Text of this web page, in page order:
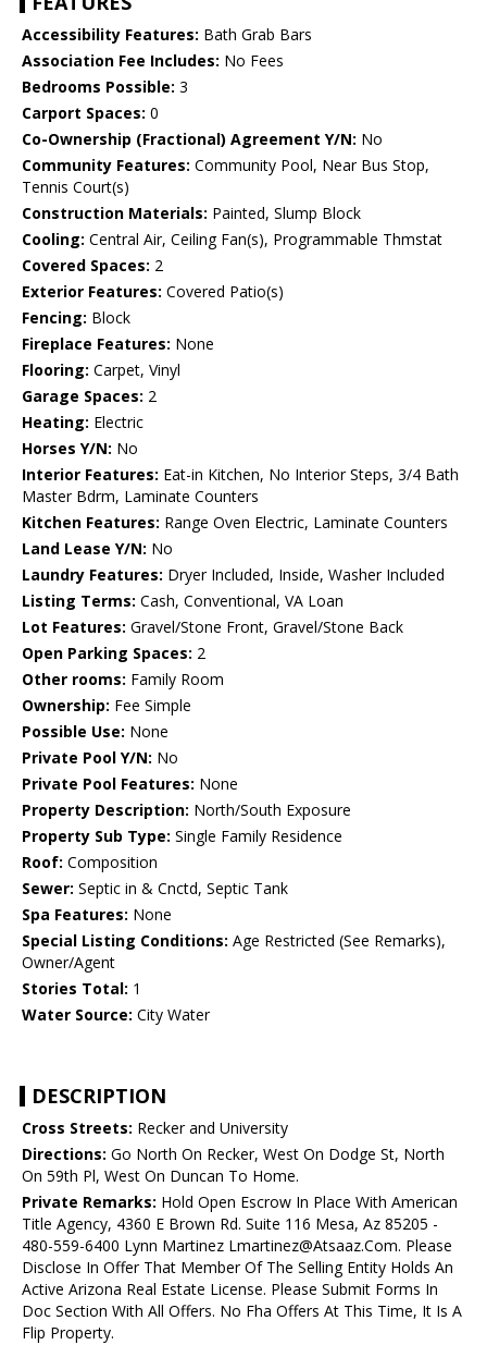
Accessibility Features: Bath Grab Bars
Association Fee Includes: No Fees
Bedrooms Possible: 3
Carport Spaces: 0
Co-Ownership (Fractional) Agreement Y/N: No
Community Features: Community Pool, Near Bus Stop,
Tennis Court(s)
Construction Materials: Painted, Slump Block
Cooling: Central Air, Ceiling Fan(s), Programmable Thmstat
Covered Spaces: 2
Exterior Features: Covered Patio(s)
Fencing: Block
Fireplace Features: None
Flooring: Carpet, Vinyl
Garage Spaces: 2
Heating: Electric
Horses Y/N: No
Interior Features: Eat-in Kitchen, No Interior Steps, 3/4 Bath
Master Bdrm, Laminate Counters
Kitchen Features: Range Oven Electric, Laminate Counters
Land Lease Y/N: No
Laundry Features: Dryer Included, Inside, Washer Included
Listing Terms: Cash, Conventional, VA Loan
Lot Features: Gravel/Stone Front, Gravel/Stone Back
Open Parking Spaces: 2
Other rooms: Family Room
Ownership: Fee Simple
Possible Use: None
Private Pool Y/N: No
Private Pool Features: None
Property Description: North/South Exposure
Property Sub Type: Single Family Residence
Roof: Composition
Sewer: Septic in & Cnctd, Septic Tank
Spa Features: None
Special Listing Conditions: Age Restricted (See Remarks),
Owner/Agent
Stories Total: 1
Water Source: City Water
DESCRIPTION
Cross Streets: Recker and University
Directions: Go North On Recker, West On Dodge St, North
On 59th Pl, West On Duncan To Home.
Private Remarks: Hold Open Escrow In Place With American
Title Agency, 4360 E Brown Rd. Suite 116 Mesa, Az 85205 -
480-559-6400 Lynn Martinez Lmartinez@Atsaaz.Com. Please
Disclose In Offer That Member Of The Selling Entity Holds An
Active Arizona Real Estate License. Please Submit Forms In
Doc Section With All Offers. No Fha Offers At This Time, It Is A
Flip Property.